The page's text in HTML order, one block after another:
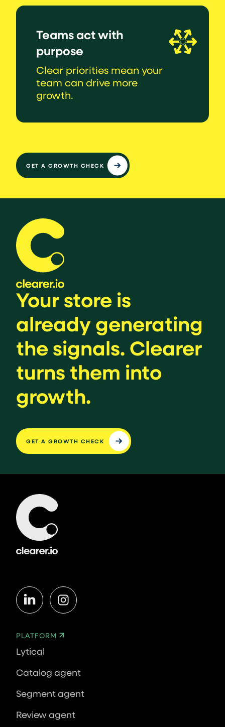
Teams act with
purpose
Clear priorities mean your
team can drive more
growth.
GET A GROWTH CHECK
Your store is
already generating
the signals. Clearer
turns them into
growth.
GET A GROWTH CHECK
PLATFORM
Lytical
Catalog agent
Segment agent
Review agent